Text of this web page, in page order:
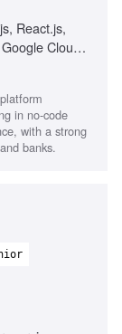
React.js,
Cloud,
in no-code
with a strong
banks.